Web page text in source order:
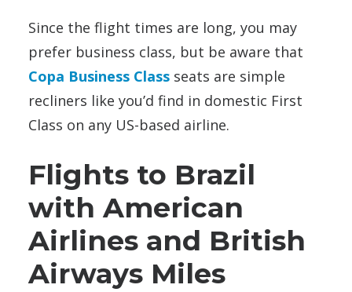
Since the flight times are long, you may
prefer business class, but be aware that
Copa Business Class seats are simple
recliners like you’d find in domestic First
Class on any US-based airline.
Flights to Brazil
with American
Airlines and British
Airways Miles